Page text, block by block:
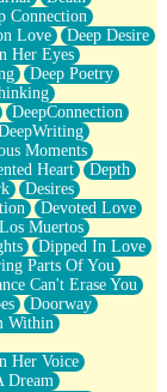
Connection
Love
Deep Desire
Her Eyes
Deep Poetry
DeepConnection
Moments
Heart
Depth
Desires
Devoted Love
Muertos
Dipped In Love
Parts Of You
Can't Erase You
Doorway
Within
Her Voice
Dream